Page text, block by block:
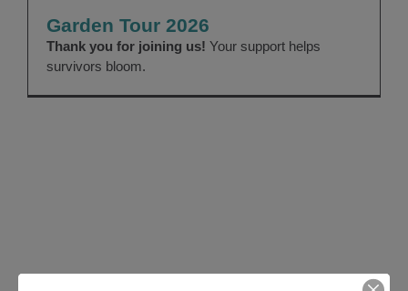
Garden Tour 2026
Thank you for joining us! Your support helps
survivors bloom.